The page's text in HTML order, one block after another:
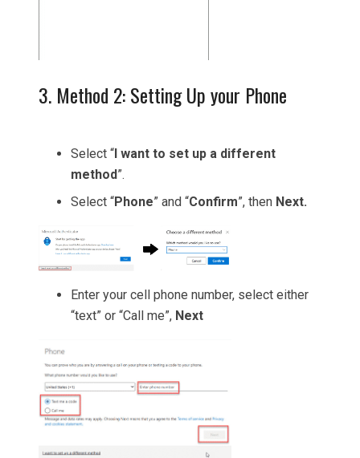
3. Method 2: Setting Up your Phone
Select “ I want to set up a different
method”.
Select “Phone” and “Confirm”, then Next.
Enter your cell phone number, select either
“text” or “Call me”, Next